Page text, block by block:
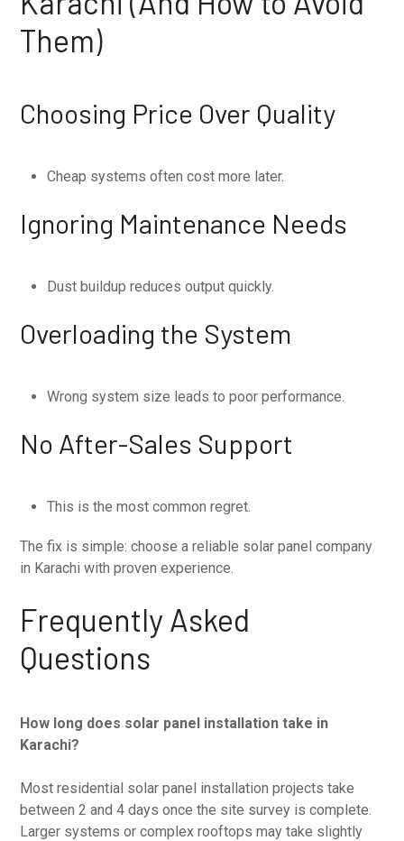
Them)
Choosing Price Over Quality
Cheap systems often cost more later.
Ignoring Maintenance Needs
Dust buildup reduces output quickly.
Overloading the System
Wrong system size leads to poor performance.
No After-Sales Support
This is the most common regret.
The fix is simple: choose a reliable solar panel company
in Karachi with proven experience.
Frequently Asked
Questions
How long does solar panel installation take in
Karachi?
Most residential solar panel installation projects take
between 2 and 4 days once the site survey is complete.
Larger systems or complex rooftops may take slightly